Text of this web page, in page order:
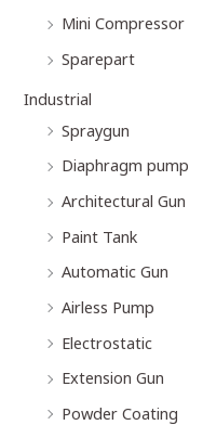
Mini Compressor
Sparepart
Industrial
Spraygun
Diaphragm pump
Architectural Gun
Paint Tank
Automatic Gun
Airless Pump
Electrostatic
Extension Gun
Powder Coating